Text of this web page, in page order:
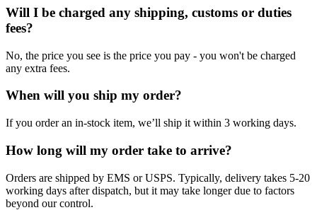
Will I be charged any shipping, customs or duties
fees?
No, the price you see is the price you pay - you won't be charged
any extra fees.
When will you ship my order?
If you order an in-stock item, we’ll ship it within 3 working days.
How long will my order take to arrive?
Orders are shipped by EMS or USPS. Typically, delivery takes 5-20
working days after dispatch, but it may take longer due to factors
beyond our control.